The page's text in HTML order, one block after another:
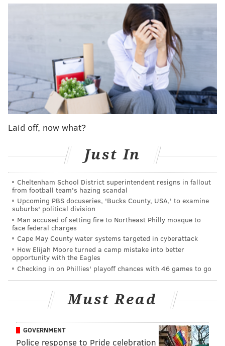
pass that probably should have gone for a touchdown,
giving Miami a golden opportunity to steal a turnover
of their own. Fortunately for the Eagles, the Dolphins
And it seems quite fitting that the drive was capped
off with a basic swing pass to Miles Sanders, one week
after Wentz struggled to hit the rookie on short
passes, and Sanders waltzed in to put the Eagles on
pic.twitter.com/fsMQPOAJTj
Not a bad start.
• Jake Elliott has been absolutely money this year.
Hard to care too much about the kicker when the
team around him has been aggressively mediocre, but
he earned his extension.
• Yes, the Dolphins' offensive line is a steaming pile of
they still had to go out and accomplish that mission,
and Philly looked great in the trenches from the
opening drive, swarming Ryan Fitzpatrick in the
pocket from all angles.
Laid off, now what?
Just In
Cheltenham School District superintendent resigns in fallout
from football team's hazing scandal
Upcoming PBS docuseries, 'Bucks County, USA,' to examine
suburbs' political division
Man accused of setting fire to Northeast Philly mosque to
face federal charges
Cape May County water systems targeted in cyberattack
How Elijah Moore turned a camp mistake into better
opportunity with the Eagles
Checking in on Phillies' playoff chances with 46 games to go
Must Read
GOVERNMENT
Police response to Pride celebration